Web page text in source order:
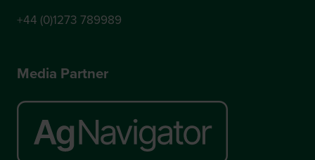
+44 (0)1273 789989
Media Partner